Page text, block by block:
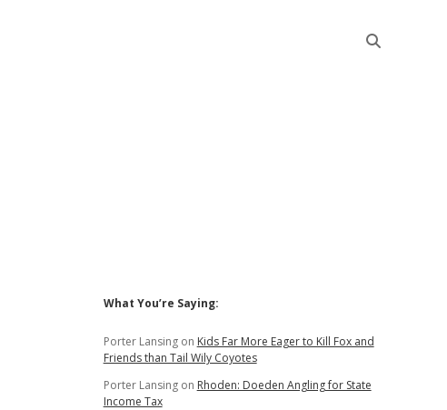
Sidebar
What You’re Saying:
Porter Lansingon Kids Far More Eager to Kill Fox and
Friends than Tail Wily Coyotes
Porter Lansingon Rhoden: Doeden Angling for State
Income Tax